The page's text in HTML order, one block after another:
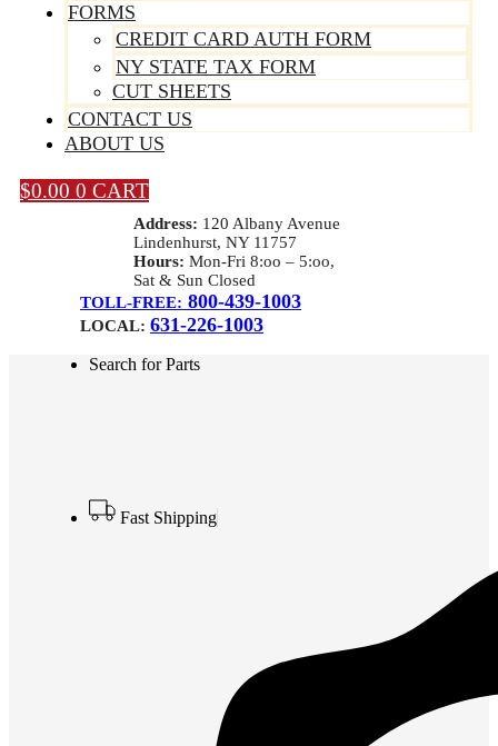
FORMS
CREDIT CARD AUTH FORM
NY STATE TAX FORM
CUT SHEETS
CONTACT US
ABOUT US
$0.00 0 CART
Address: 120 Albany Avenue
Lindenhurst, NY 11757
Hours: Mon-Fri 8:oo – 5:oo,
Sat & Sun Closed
TOLL-FREE: 800-439-1003
LOCAL: 631-226-1003
Search for Parts
Fast Shipping